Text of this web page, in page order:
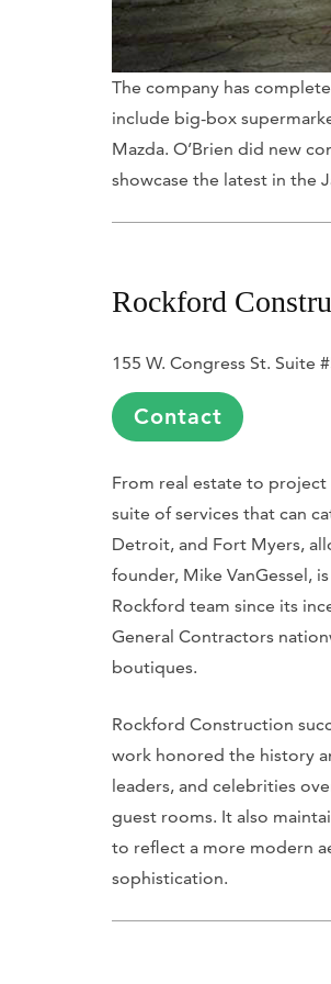
The company has
include big-box
Mazda. O’Brien did new
showcase the latest in the
Rockford
155 W. Congress St. Suite
Contact
From real estate to project
suite of services that can
Detroit, and Fort Myers,
founder, Mike VanGessel,
Rockford team since its
General Contractors
boutiques.
Rockford Construction
work honored the history
leaders, and celebrities
guest rooms. It also
to reflect a more modern
sophistication.